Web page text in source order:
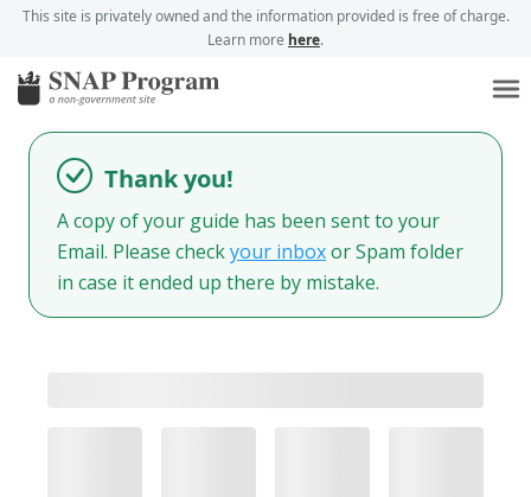
This site is privately owned and the information provided is free of charge.
Learn more here.
Thank you!
A copy of your guide has been sent to your
Email. Please checkyour inboxor Spam folder
in case it ended up there by mistake.